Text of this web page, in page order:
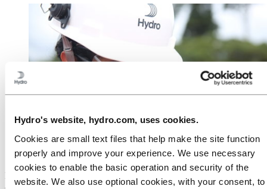
Hydro's website, hydro.com, uses cookies.
Cookies are small text files that help make the site function
properly and improve your experience. We use necessary
cookies to enable the basic operation and security of the
website. We also use optional cookies, with your consent, to
Hydro's 2030 environment strategy and long-term environment
ambitions emphasizes our improvement efforts on a number of key